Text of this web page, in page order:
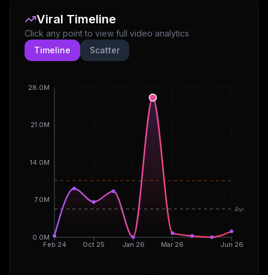
Viral Timeline
Click any point to view full video analytics
Timeline
Scatter
Feb 24 Oct 25 Jan 26 Mar 26 Jun 26
0.0M
7.0M
14.0M
21.0M
28.0M
Avg